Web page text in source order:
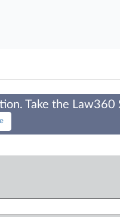
Take the Law360